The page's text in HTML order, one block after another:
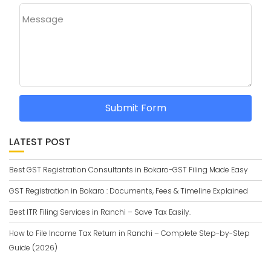
Message
Submit Form
LATEST POST
Best GST Registration Consultants in Bokaro-GST Filing Made Easy
GST Registration in Bokaro : Documents, Fees & Timeline Explained
Best ITR Filing Services in Ranchi – Save Tax Easily.
How to File Income Tax Return in Ranchi – Complete Step-by-Step
Guide (2026)